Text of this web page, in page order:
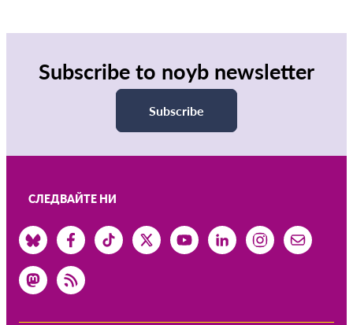
Subscribe to noyb newsletter
Subscribe
СЛЕДВАЙТЕ НИ